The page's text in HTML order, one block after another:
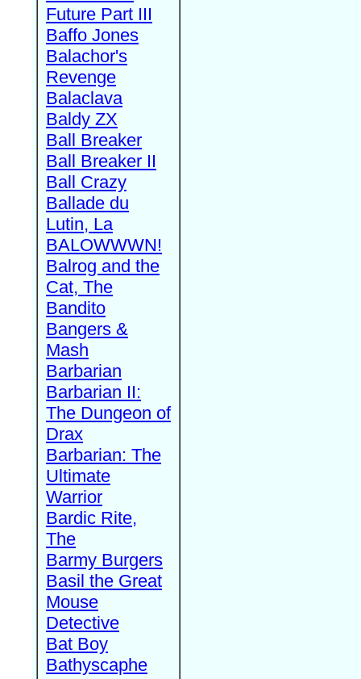
Future Part III
Baffo Jones
Balachor's
Revenge
Balaclava
Baldy ZX
Ball Breaker
Ball Breaker II
Ball Crazy
Ballade du
Lutin, La
BALOWWWN!
Balrog and the
Cat, The
Bandito
Bangers &
Mash
Barbarian
Barbarian II:
The Dungeon of
Drax
Barbarian: The
Ultimate
Warrior
Bardic Rite,
The
Barmy Burgers
Basil the Great
Mouse
Detective
Bat Boy
Bathyscaphe